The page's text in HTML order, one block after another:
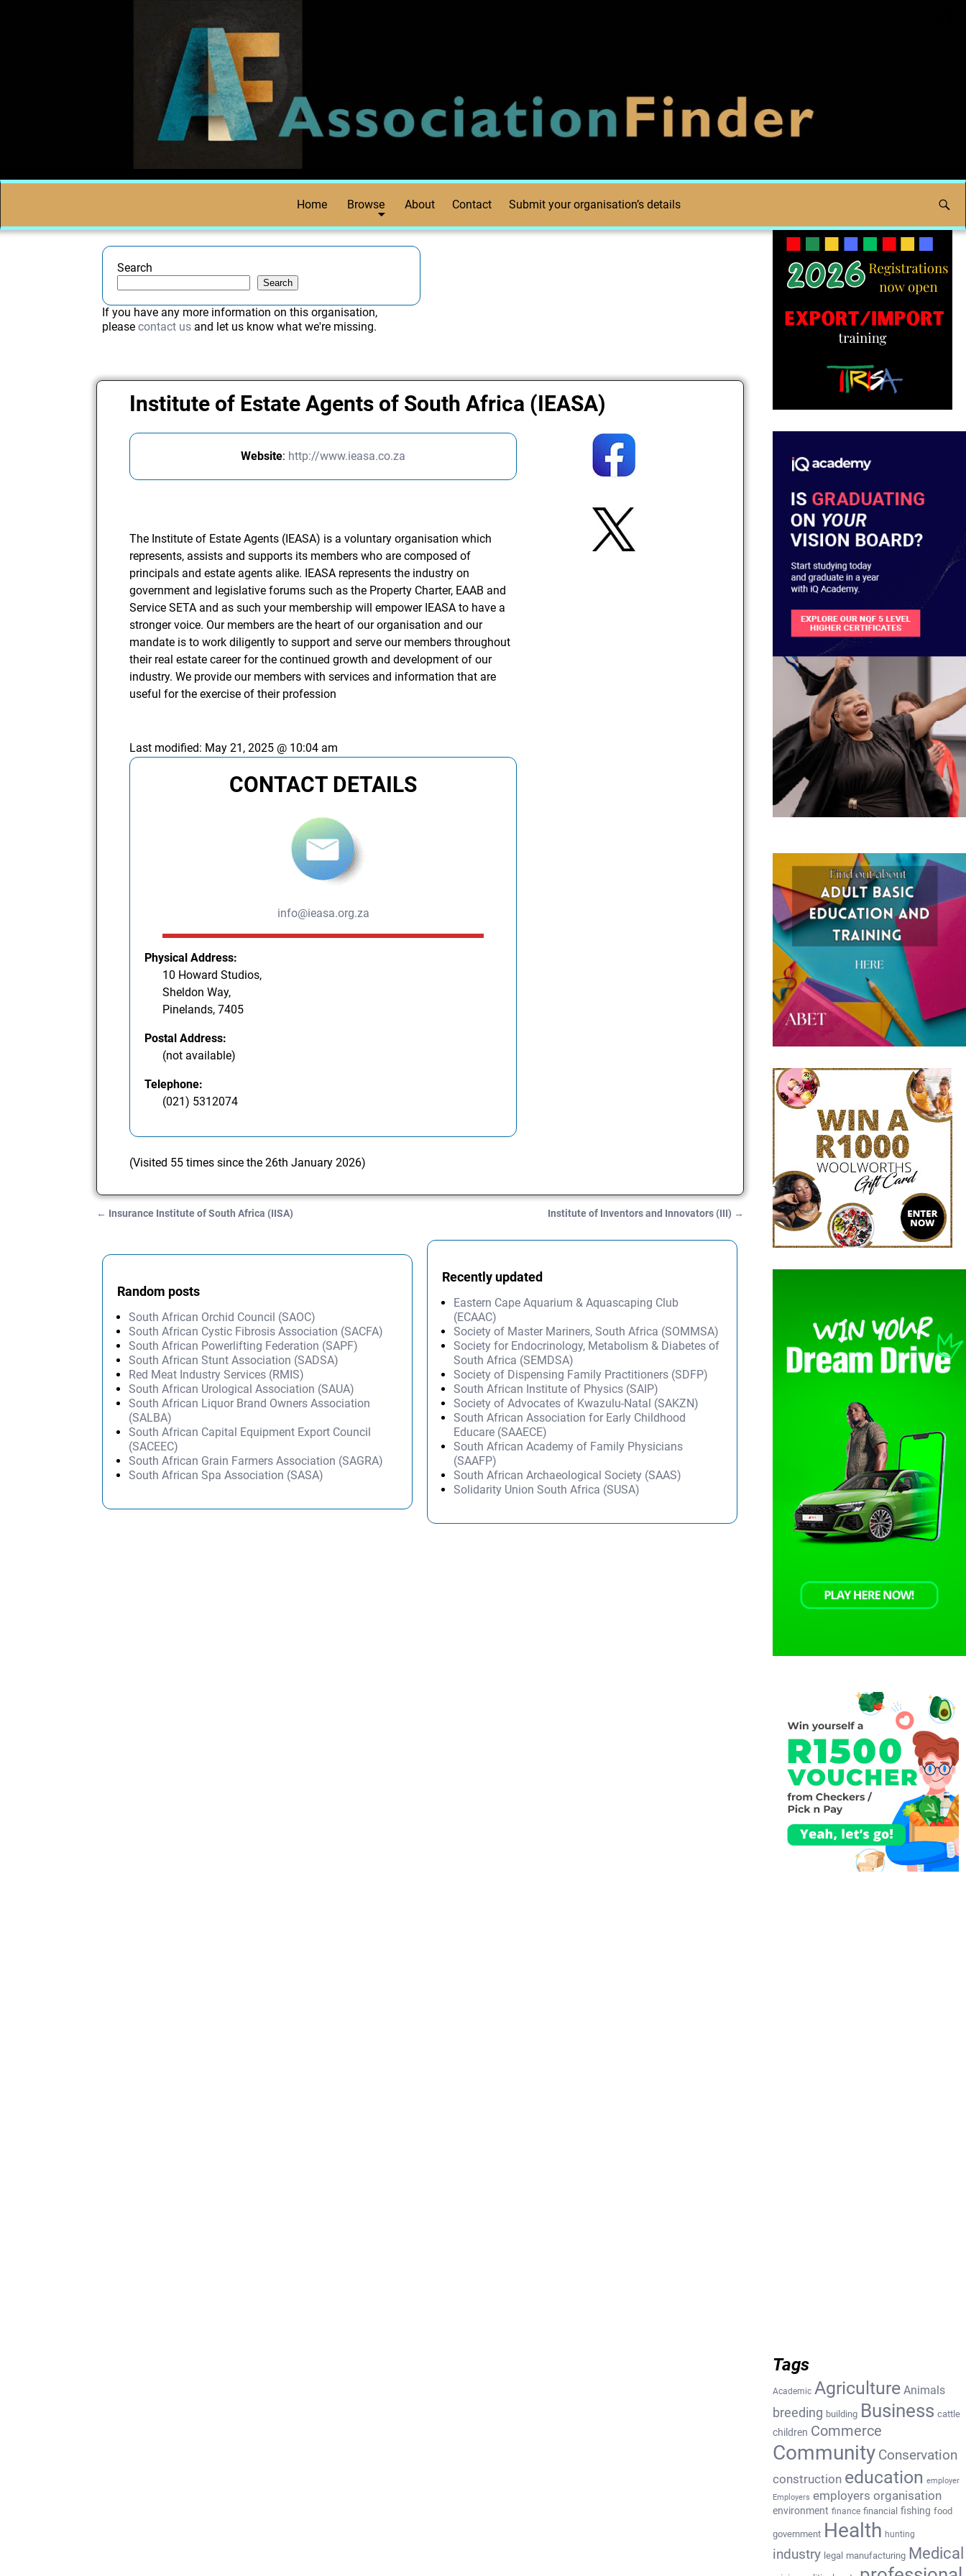
Home Browse About Contact Submit your organisation’s details
Search
Search
If you have any more information on this organisation,
pleasecontact us and let us know what we're missing.
Institute of Estate Agents of South Africa (IEASA)
Website: http://www.ieasa.co.za
The Institute of Estate Agents (IEASA) is a voluntary organisation which
represents, assists and supports its members who are composed of
principals and estate agents alike. IEASA represents the industry on
government and legislative forums such as the Property Charter, EAAB and
Service SETA and as such your membership will empower IEASA to have a
stronger voice. Our members are the heart of our organisation and our
mandate is to work diligently to support and serve our members throughout
their real estate career for the continued growth and development of our
industry. We provide our members with services and information that are
useful for the exercise of their profession
Last modified: May 21, 2025 @ 10:04 am
CONTACT DETAILS
info@ieasa.org.za
Physical Address:
10 Howard Studios,
Sheldon Way,
Pinelands, 7405
Postal Address:
(not available)
Telephone:
(021) 5312074
(Visited 55 times since the 26th January 2026)
← Insurance Institute of South Africa (IISA) Institute of Inventors and Innovators (III) →
Random posts
South African Orchid Council (SAOC)
South African Cystic Fibrosis Association (SACFA)
South African Powerlifting Federation (SAPF)
South African Stunt Association (SADSA)
Red Meat Industry Services (RMIS)
South African Urological Association (SAUA)
South African Liquor Brand Owners Association
(SALBA)
South African Capital Equipment Export Council
(SACEEC)
South African Grain Farmers Association (SAGRA)
South African Spa Association (SASA)
Recently updated
Eastern Cape Aquarium & Aquascaping Club
(ECAAC)
Society of Master Mariners, South Africa (SOMMSA)
Society for Endocrinology, Metabolism & Diabetes of
South Africa (SEMDSA)
Society of Dispensing Family Practitioners (SDFP)
South African Institute of Physics (SAIP)
Society of Advocates of Kwazulu-Natal (SAKZN)
South African Association for Early Childhood
Educare (SAAECE)
South African Academy of Family Physicians
(SAAFP)
South African Archaeological Society (SAAS)
Solidarity Union South Africa (SUSA)
Tags
Academic Agriculture Animals
breeding building Business cattle
children Commerce
Community Conservation
construction education employer
Employers employers organisation
environment finance financial fishing food
government Health hunting
industry legal manufacturing Medical